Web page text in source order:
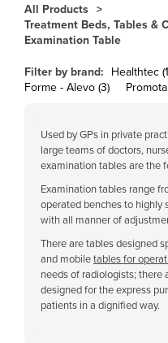
Colombia
Comoros
Congo (Brazzaville)
Congo (Kinshasa)
Côte d'Ivoire
Cuba
Cyprus
Czechia
Denmark
Djibouti
All Products
Treatment Beds, Tables &
Examination Table
Filter by brand: Healthtec
Forme - Alevo (3)
Used by GPs in private
large teams of doctors,
examination tables are the
Examination tables range
operated benches to highly
with all manner of
There are tables designed
and mobiletables for
needs of radiologists; there
designed for the express
patients in a dignified way.